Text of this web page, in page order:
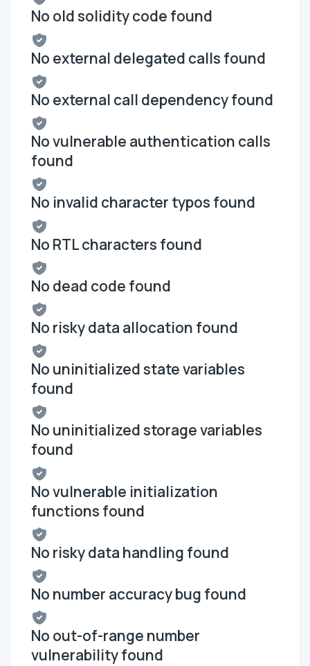
No old solidity code found
No external delegated calls found
No external call dependency found
No vulnerable authentication calls
found
No invalid character typos found
No RTL characters found
No dead code found
No risky data allocation found
No uninitialized state variables
found
No uninitialized storage variables
found
No vulnerable initialization
functions found
No risky data handling found
No number accuracy bug found
No out-of-range number
vulnerability found